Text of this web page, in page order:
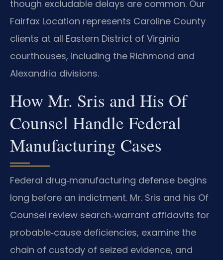
though excludable delays are common. Our
Fairfax Location represents Caroline County
clients at all Eastern District of Virginia
courthouses, including the Richmond and
Alexandria divisions.
How Mr. Sris and His Of
Counsel Handle Federal
Manufacturing Cases
Federal drug‑manufacturing defense begins
long before an indictment. Mr. Sris and his Of
Counsel review search‑warrant affidavits for
probable‑cause deficiencies, examine the
chain of custody of seized evidence, and